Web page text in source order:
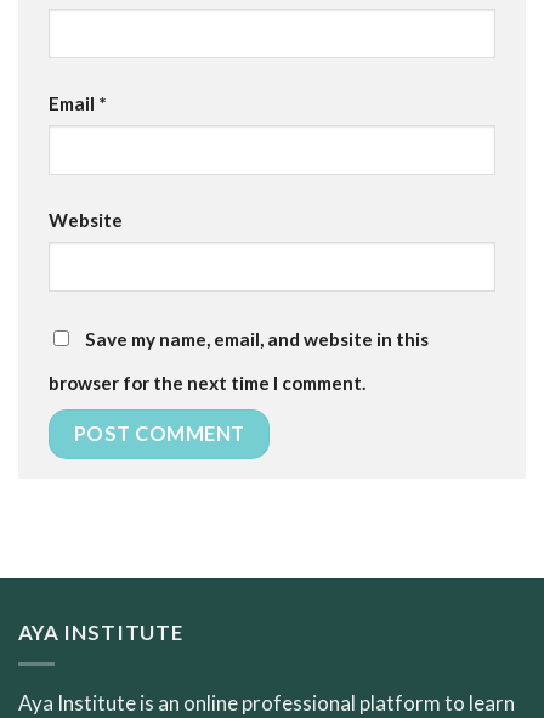
Email *
Website
Save my name, email, and website in this
browser for the next time I comment.
AYA INSTITUTE
Aya Institute is an online professional platform to learn